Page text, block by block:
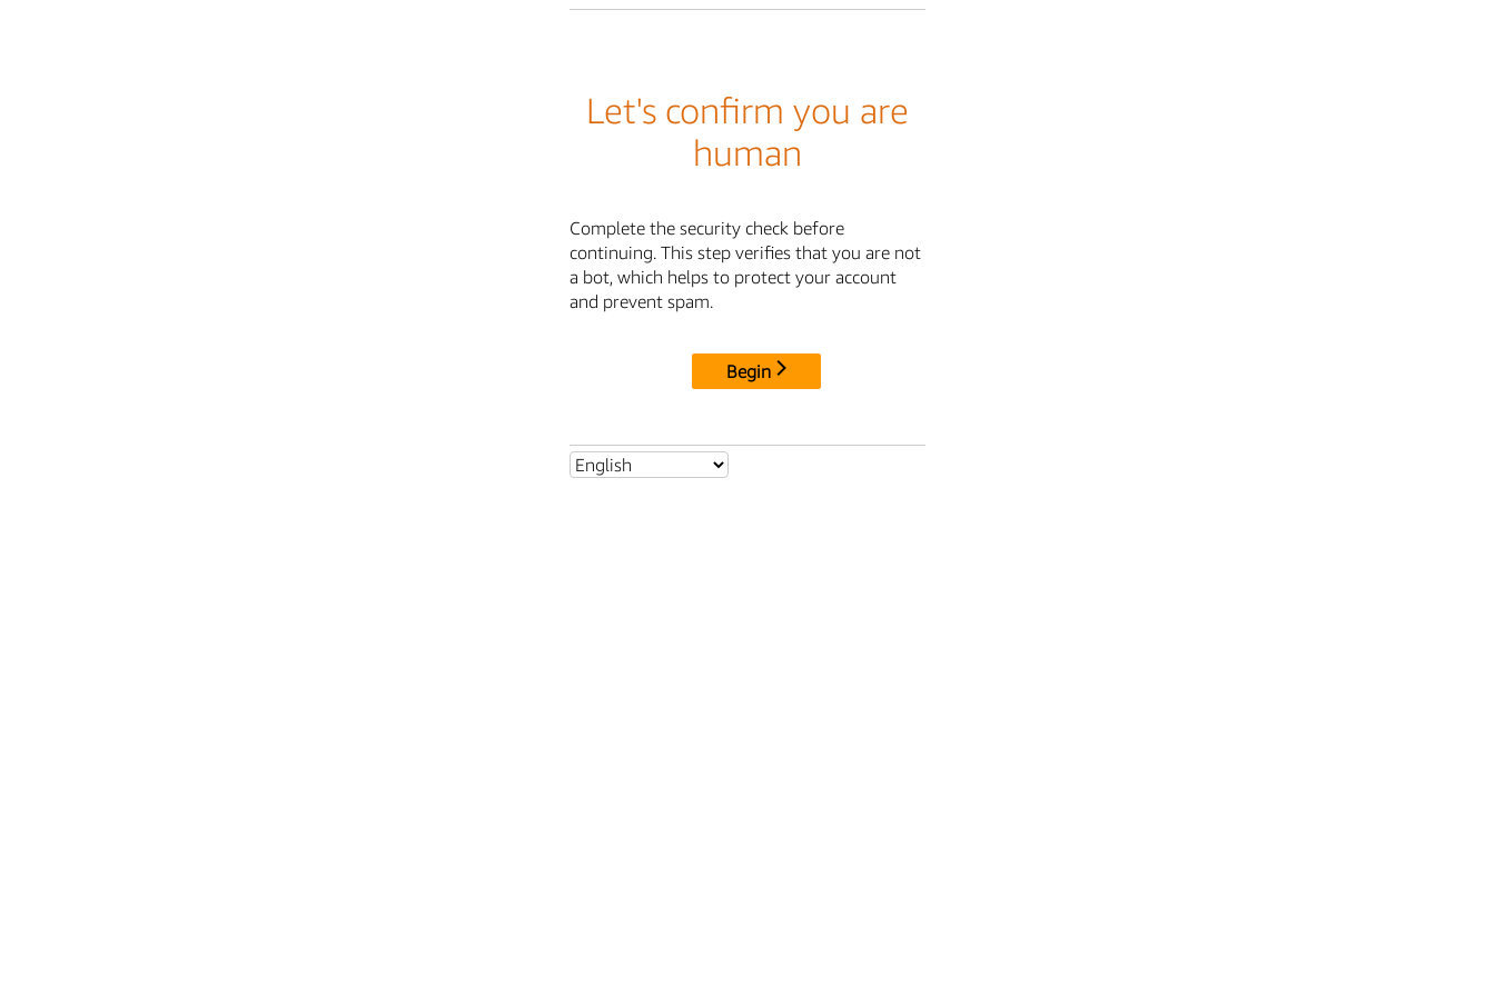
Let's confirm you are
human
Complete the security check before
continuing. This step verifies that you are not
a bot, which helps to protect your account
and prevent spam.
Begin